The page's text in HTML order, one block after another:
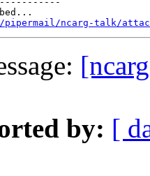
ncarg-talk/
by: [